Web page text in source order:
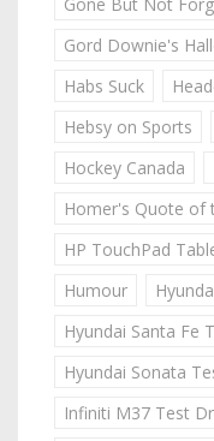
Gone But Not
Gord Downie's
Habs Suck
Hebsy on Sports
Hockey Canada
Homer's Quote of
HP TouchPad
Humour
Hyundai Santa Fe
Hyundai Sonata
Infiniti M37 Test